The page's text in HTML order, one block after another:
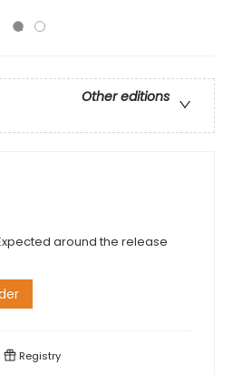
Other editions
around the release
Registry